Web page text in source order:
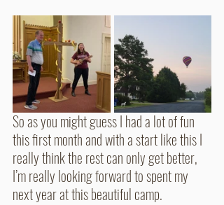
So as you might guess I had a lot of fun
this first month and with a start like this I
really think the rest can only get better,
I’m really looking forward to spent my
next year at this beautiful camp.